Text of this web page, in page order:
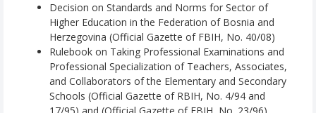
Decision on Standards and Norms for Sector of
Higher Education in the Federation of Bosnia and
Herzegovina (Official Gazette of FBIH, No. 40/08)
Rulebook on Taking Professional Examinations and
Professional Specialization of Teachers, Associates,
and Collaborators of the Elementary and Secondary
Schools (Official Gazette of RBIH, No. 4/94 and